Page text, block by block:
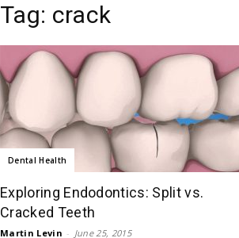
Tag: crack
Dental Health
Exploring Endodontics: Split vs.
Cracked Teeth
Martin Levin - June 25, 2015